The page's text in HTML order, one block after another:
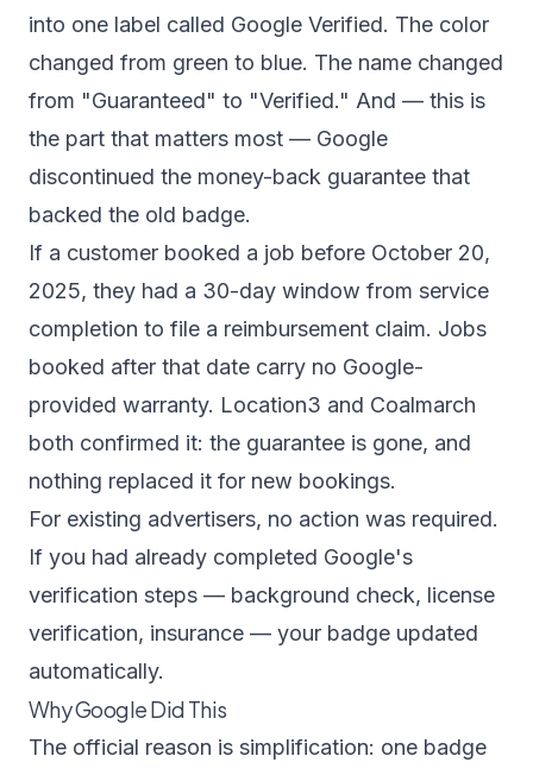
into one label called Google Verified. The color
changed from green to blue. The name changed
from "Guaranteed" to "Verified." And — this is
the part that matters most — Google
discontinued the money-back guarantee that
backed the old badge.
If a customer booked a job before October 20,
2025, they had a 30-day window from service
completion to file a reimbursement claim. Jobs
booked after that date carry no Google-
provided warranty. Location3 and Coalmarch
both confirmed it: the guarantee is gone, and
nothing replaced it for new bookings.
For existing advertisers, no action was required.
If you had already completed Google's
verification steps — background check, license
verification, insurance — your badge updated
automatically.
Why Google Did This
The official reason is simplification: one badge